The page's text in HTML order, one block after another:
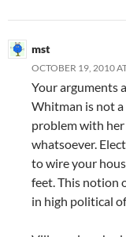
mst
OCTOBER 19, 2010
Your arguments
Whitman is not
problem with
whatsoever.
to wire your
feet. This notion
in high political